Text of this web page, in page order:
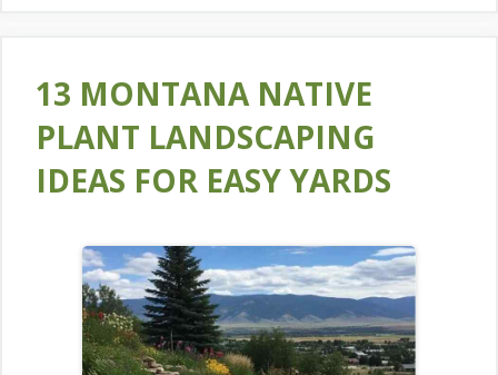
13 MONTANA NATIVE
PLANT LANDSCAPING
IDEAS FOR EASY YARDS